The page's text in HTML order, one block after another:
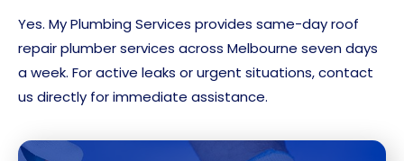
Yes. My Plumbing Services provides same-day roof
repair plumber services across Melbourne seven days
a week. For active leaks or urgent situations, contact
us directly for immediate assistance.